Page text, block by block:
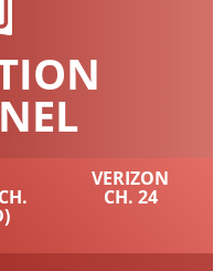
VERIZON
CH. 24